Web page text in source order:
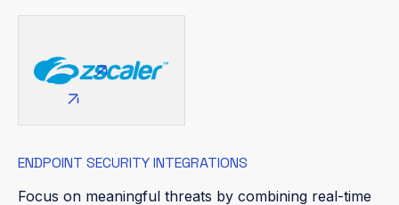
ENDPOINT SECURITY INTEGRATIONS
Focus on meaningful threats by combining real-time